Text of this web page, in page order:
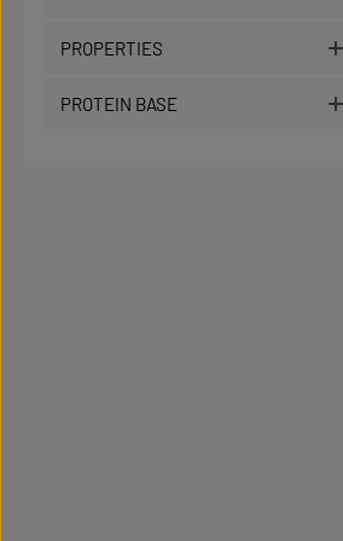
PROPERTIES
PROTEIN BASE